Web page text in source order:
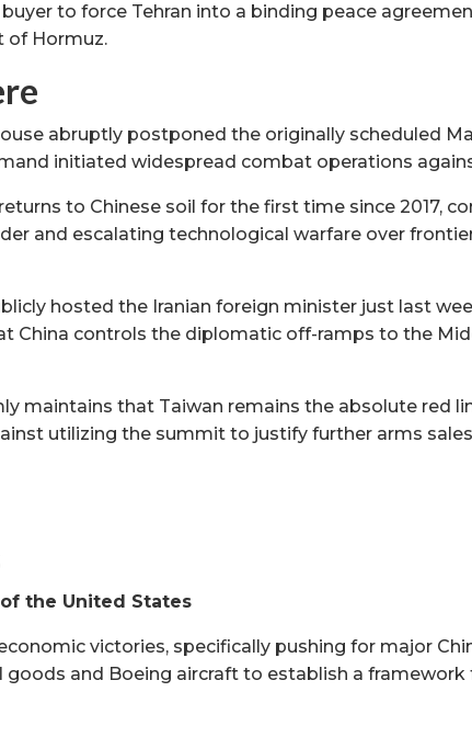
to force Tehran into a binding peace
of Hormuz.
abruptly postponed the originally scheduled
initiated widespread combat operations
to Chinese soil for the first time since 2017,
and escalating technological warfare over
hosted the Iranian foreign minister just last
China controls the diplomatic off-ramps to the
maintains that Taiwan remains the absolute red
utilizing the summit to justify further arms
the United States
victories, specifically pushing for major
goods and Boeing aircraft to establish a framework